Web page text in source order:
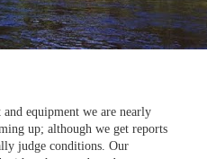
equipment we are nearly
up; although we get reports
judge conditions. Our